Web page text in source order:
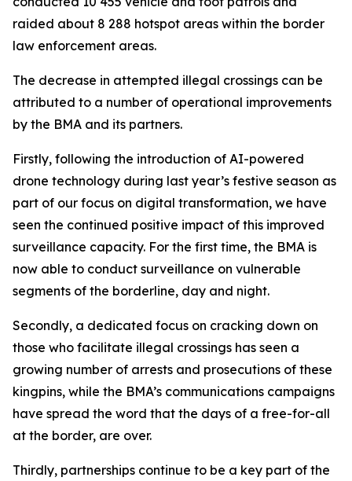
raided about 8 288 hotspot areas within the border
law enforcement areas.
The decrease in attempted illegal crossings can be
attributed to a number of operational improvements
by the BMA and its partners.
Firstly, following the introduction of AI-powered
drone technology during last year’s festive season as
part of our focus on digital transformation, we have
seen the continued positive impact of this improved
surveillance capacity. For the first time, the BMA is
now able to conduct surveillance on vulnerable
segments of the borderline, day and night.
Secondly, a dedicated focus on cracking down on
those who facilitate illegal crossings has seen a
growing number of arrests and prosecutions of these
kingpins, while the BMA’s communications campaigns
have spread the word that the days of a free-for-all
at the border, are over.
Thirdly, partnerships continue to be a key part of the